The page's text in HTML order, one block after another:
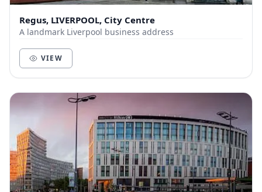
Regus, LIVERPOOL, City Centre
A landmark Liverpool business address
VIEW